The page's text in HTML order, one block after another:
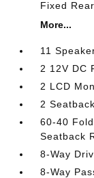
Fixed
More...
11
2 12V DC
2 LCD
2
60-40
Seatback
8-Way
8-Way